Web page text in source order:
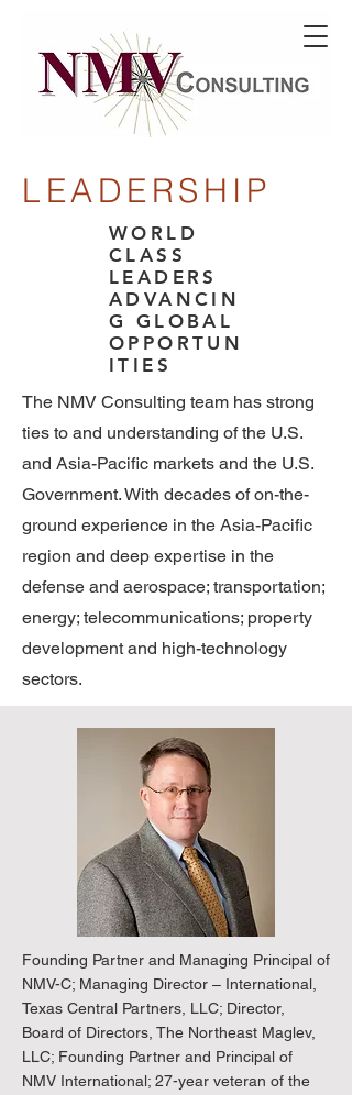
LEADERSHIP
The NMV Consulting team has strong
ties to and understanding of the U.S.
and Asia-Pacific markets and the U.S.
Government. With decades of on-the-
ground experience in the Asia-Pacific
region and deep expertise in the
defense and aerospace; transportation;
energy; telecommunications; property
development and high-technology
sectors.
Founding Partner and Managing Principal of
NMV-C; Managing Director – International,
Texas Central Partners, LLC; Director,
Board of Directors, The Northeast Maglev,
LLC; Founding Partner and Principal of
NMV International; 27-year veteran of the
WORLD
CLASS
LEADERS
ADVANCIN
G GLOBAL
OPPORTUN
ITIES